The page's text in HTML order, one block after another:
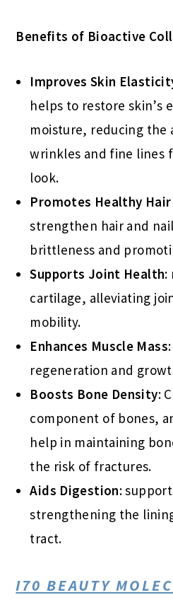
Benefits of Bioactive
Improves Skin
helps to restore skin’s
moisture, reducing the
wrinkles and fine lines
look.
Promotes Healthy
strengthen hair and
brittleness and
Supports Joint Health:
cartilage, alleviating
mobility.
Enhances Muscle Mass
regeneration and
Boosts Bone Density:
component of bones,
help in maintaining
the risk of fractures.
Aids Digestion:
strengthening the
tract.
I70 BEAUTY